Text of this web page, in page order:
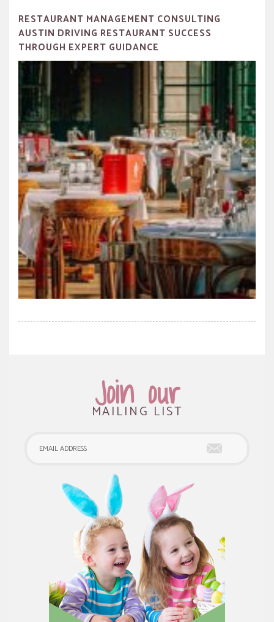
RESTAURANT MANAGEMENT CONSULTING
AUSTIN DRIVING RESTAURANT SUCCESS
THROUGH EXPERT GUIDANCE
Join our
MAILING LIST